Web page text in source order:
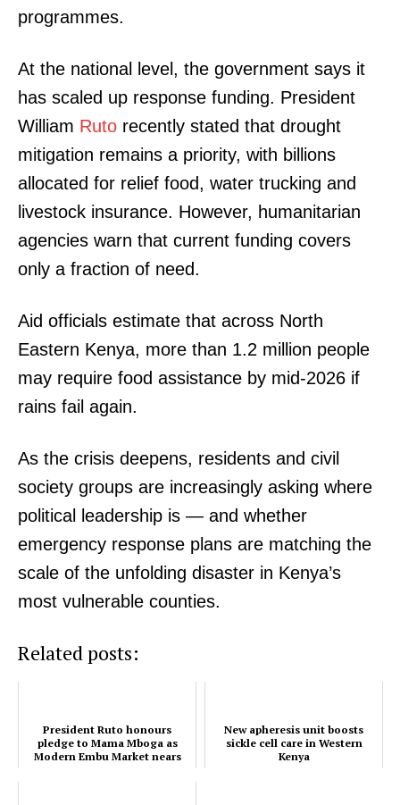
TopNews Digital
programmes.
At the national level, the government says it
has scaled up response funding. President
William Ruto recently stated that drought
mitigation remains a priority, with billions
allocated for relief food, water trucking and
livestock insurance. However, humanitarian
agencies warn that current funding covers
only a fraction of need.
Aid officials estimate that across North
Eastern Kenya, more than 1.2 million people
may require food assistance by mid-2026 if
rains fail again.
As the crisis deepens, residents and civil
society groups are increasingly asking where
political leadership is — and whether
emergency response plans are matching the
scale of the unfolding disaster in Kenya’s
most vulnerable counties.
Related posts:
President Ruto honours
pledge to Mama Mboga as
Modern Embu Market nears
New apheresis unit boosts
sickle cell care in Western
Kenya